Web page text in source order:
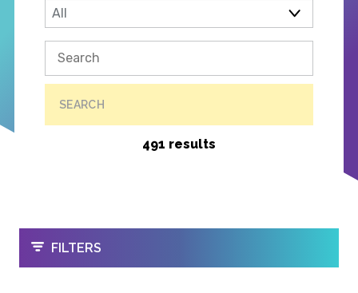
SEARCH
491 results
OPEN
FILTERS